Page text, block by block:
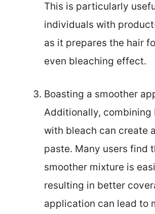
This is particularly
individuals with
as it prepares the hair
even bleaching effect.
Boasting a smoother
Additionally, combining
with bleach can create
paste. Many users find
smoother mixture is
resulting in better
application can lead to